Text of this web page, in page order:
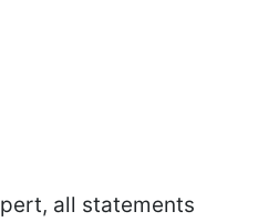
all statements